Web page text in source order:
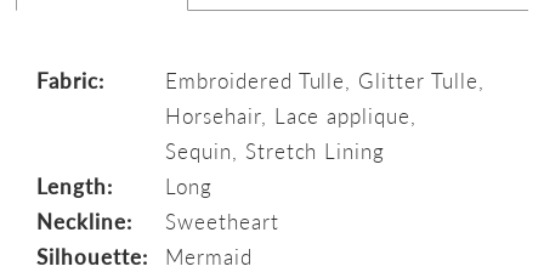
Fabric:
Embroidered Tulle, Glitter Tulle,
Horsehair, Lace applique,
Sequin, Stretch Lining
Length:
Long
Neckline:
Sweetheart
Silhouette:
Mermaid